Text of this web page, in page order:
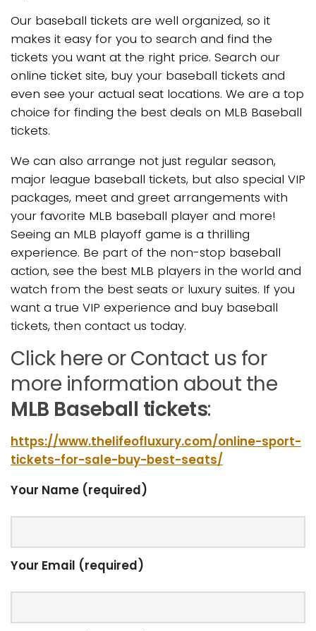
Our baseball tickets are well organized, so it
makes it easy for you to search and find the
tickets you want at the right price. Search our
online ticket site, buy your baseball tickets and
even see your actual seat locations. We are a top
choice for finding the best deals on MLB Baseball
tickets.
We can also arrange not just regular season,
major league baseball tickets, but also special VIP
packages, meet and greet arrangements with
your favorite MLB baseball player and more!
Seeing an MLB playoff game is a thrilling
experience. Be part of the non-stop baseball
action, see the best MLB players in the world and
watch from the best seats or luxury suites. If you
want a true VIP experience and buy baseball
tickets, then contact us today.
Click here or Contact us for
more information about the
MLB Baseball tickets:
https://www.thelifeofluxury.com/online-sport-
tickets-for-sale-buy-best-seats/
Your Name (required)
Your Email (required)